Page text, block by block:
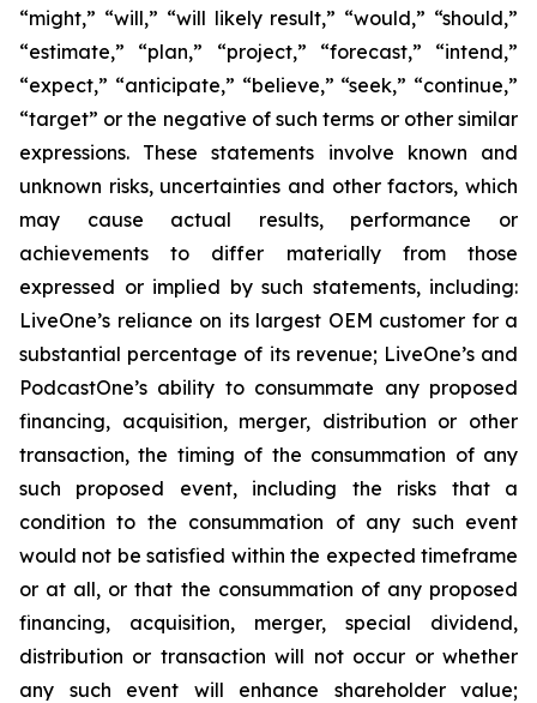
“might,” “will,” “will likely result,” “would,” “should,”
“estimate,” “plan,” “project,” “forecast,” “intend,”
“expect,” “anticipate,” “believe,” “seek,” “continue,”
“target” or the negative of such terms or other similar
expressions. These statements involve known and
unknown risks, uncertainties and other factors, which
may cause actual results, performance or
achievements to differ materially from those
expressed or implied by such statements, including:
LiveOne’s reliance on its largest OEM customer for a
substantial percentage of its revenue; LiveOne’s and
PodcastOne’s ability to consummate any proposed
financing, acquisition, merger, distribution or other
transaction, the timing of the consummation of any
such proposed event, including the risks that a
condition to the consummation of any such event
would not be satisfied within the expected timeframe
or at all, or that the consummation of any proposed
financing, acquisition, merger, special dividend,
distribution or transaction will not occur or whether
any such event will enhance shareholder value;